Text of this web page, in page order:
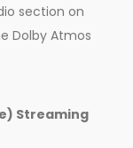
section on
Dolby Atmos
Streaming